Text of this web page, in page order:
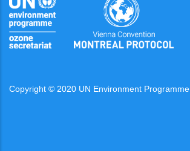
Copyright © 2020 UN Environment Programme